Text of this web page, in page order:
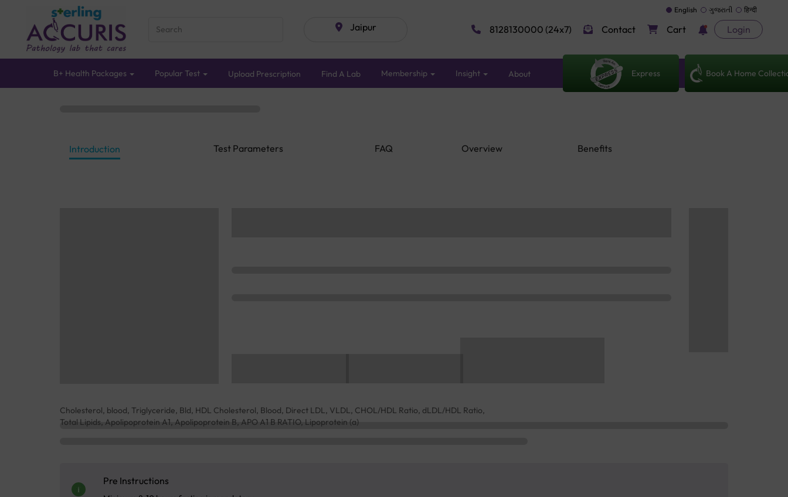
Jaipur
English ગુજરાતી हिन्दी
8128130000 (24x7) Contact Cart Login
B+ Health Packages Popular Test Upload Prescription Find A Lab Membership Insight About Express Book A Home
Introduction Test Parameters FAQ Overview Benefits
Cholesterol, blood, Triglyceride, Bld, HDL Cholesterol, Blood, Direct LDL, VLDL, CHOL/HDL Ratio, dLDL/HDL Ratio,
Total Lipids, Apolipoprotein A1, Apolipoprotein B, APO A1 B RATIO, Lipoprotein (a)
Pre Instructions